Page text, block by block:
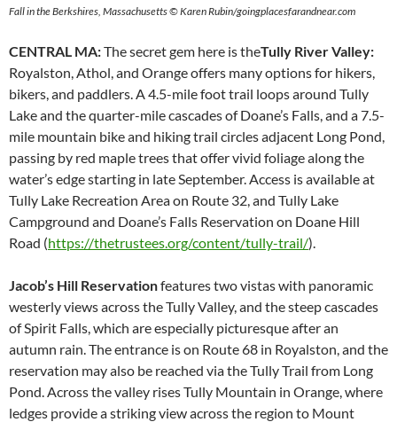
Fall in the Berkshires, Massachusetts © Karen Rubin/goingplacesfarandnear.com
CENTRAL MA:The secret gem here is theTully River Valley:
Royalston, Athol, and Orange offers many options for hikers,
bikers, and paddlers. A 4.5-mile foot trail loops around Tully
Lake and the quarter-mile cascades of Doane’s Falls, and a 7.5-
mile mountain bike and hiking trail circles adjacent Long Pond,
passing by red maple trees that offer vivid foliage along the
water’s edge starting in late September. Access is available at
Tully Lake Recreation Area on Route 32, and Tully Lake
Campground and Doane’s Falls Reservation on Doane Hill
Road (https://thetrustees.org/content/tully-trail/).
Jacob’s Hill Reservationfeatures two vistas with panoramic
westerly views across the Tully Valley, and the steep cascades
of Spirit Falls, which are especially picturesque after an
autumn rain. The entrance is on Route 68 in Royalston, and the
reservation may also be reached via the Tully Trail from Long
Pond. Across the valley rises Tully Mountain in Orange, where
ledges provide a striking view across the region to Mount